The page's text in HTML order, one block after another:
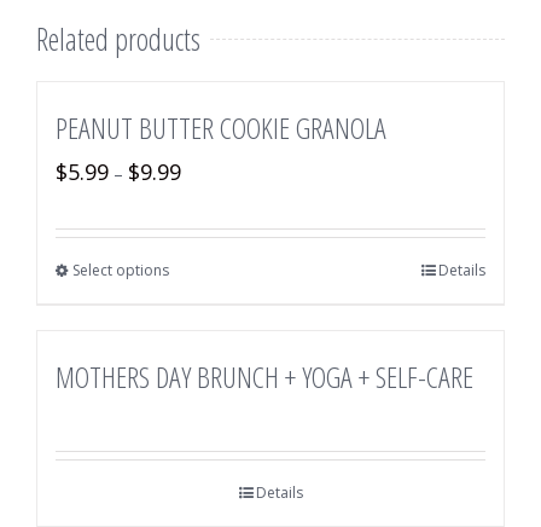
Related products
PEANUT BUTTER COOKIE GRANOLA
$5.99 – $9.99
Select options Details
MOTHERS DAY BRUNCH + YOGA + SELF-CARE
Details